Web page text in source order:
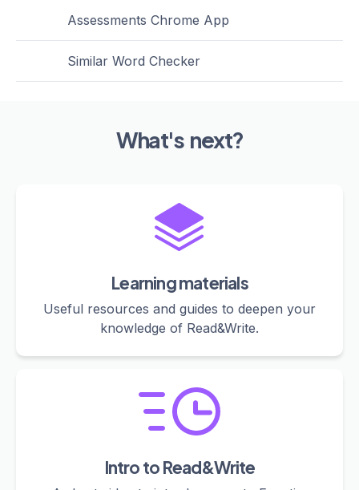
Assessments Chrome App
Similar Word Checker
What's next?
Learning materials
Useful resources and guides to deepen your
knowledge of Read&Write.
Intro to Read&Write